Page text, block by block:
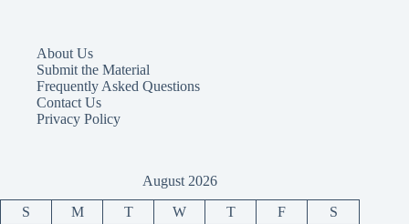
About Us
Submit the Material
Frequently Asked Questions
Contact Us
Privacy Policy
August 2026
S M T W T F
S